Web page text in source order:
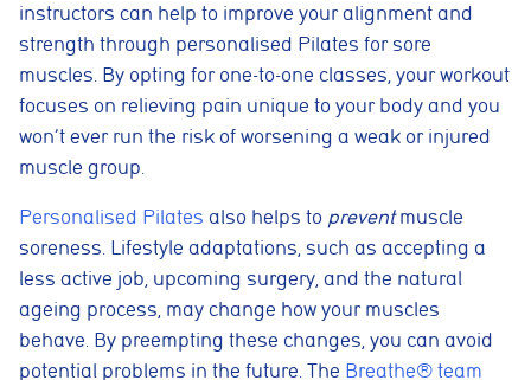
instructors can help to improve your alignment and
strength through personalised Pilates for sore
muscles. By opting for one-to-one classes, your workout
focuses on relieving pain unique to your body and you
won’t ever run the risk of worsening a weak or injured
muscle group.
Personalised Pilates also helps to preventmuscle
soreness. Lifestyle adaptations, such as accepting a
less active job, upcoming surgery, and the natural
ageing process, may change how your muscles
behave. By preempting these changes, you can avoid
potential problems in the future. The Breathe® team